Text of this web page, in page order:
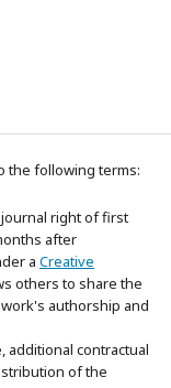
the following terms:
right of first
after
a Creative
others to share the
authorship and
additional contractual
of the